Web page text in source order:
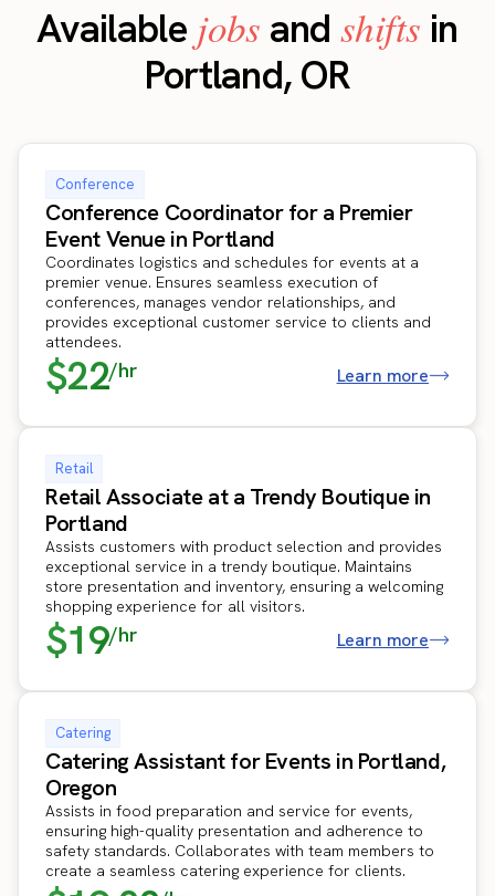
Available jobs and shifts in
Portland, OR
Conference
Conference Coordinator for a Premier
Event Venue in Portland
Coordinates logistics and schedules for events at a
premier venue. Ensures seamless execution of
conferences, manages vendor relationships, and
provides exceptional customer service to clients and
attendees.
$22/hr Learn more
Retail
Retail Associate at a Trendy Boutique in
Portland
Assists customers with product selection and provides
exceptional service in a trendy boutique. Maintains
store presentation and inventory, ensuring a welcoming
shopping experience for all visitors.
$19/hr Learn more
Catering
Catering Assistant for Events in Portland,
Oregon
Assists in food preparation and service for events,
ensuring high-quality presentation and adherence to
safety standards. Collaborates with team members to
create a seamless catering experience for clients.